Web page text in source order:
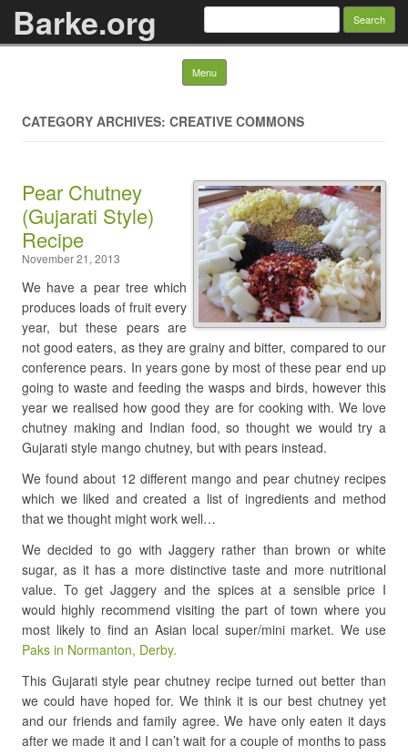
Barke.org Search
Menu Skip to content
CATEGORY ARCHIVES: CREATIVE COMMONS
Pear Chutney
(Gujarati Style)
Recipe
November 21, 2013
We have a pear tree which
produces loads of fruit every
year, but these pears are
not good eaters, as they are grainy and bitter, compared to our
conference pears. In years gone by most of these pear end up
going to waste and feeding the wasps and birds, however this
year we realised how good they are for cooking with. We love
chutney making and Indian food, so thought we would try a
Gujarati style mango chutney, but with pears instead.
We found about 12 different mango and pear chutney recipes
which we liked and created a list of ingredients and method
that we thought might work well…
We decided to go with Jaggery rather than brown or white
sugar, as it has a more distinctive taste and more nutritional
value. To get Jaggery and the spices at a sensible price I
would highly recommend visiting the part of town where you
most likely to find an Asian local super/mini market. We use
Paks in Normanton, Derby.
This Gujarati style pear chutney recipe turned out better than
we could have hoped for. We think it is our best chutney yet
and our friends and family agree. We have only eaten it days
after we made it and I can’t wait for a couple of months to pass